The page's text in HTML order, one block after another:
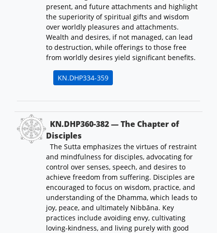
present, and future attachments and highlight
the superiority of spiritual gifts and wisdom
over worldly pleasures and attachments.
Wealth and desires, if not managed, can lead
to destruction, while offerings to those free
from worldly desires yield significant benefits.
KN.DHP334-359
KN.DHP360-382 — The Chapter of
Disciples
The Sutta emphasizes the virtues of restraint
and mindfulness for disciples, advocating for
control over senses, speech, and desires to
achieve freedom from suffering. Disciples are
encouraged to focus on wisdom, practice, and
understanding of the Dhamma, which leads to
joy, peace, and ultimately Nibbāna. Key
practices include avoiding envy, cultivating
loving-kindness, and living purely with good